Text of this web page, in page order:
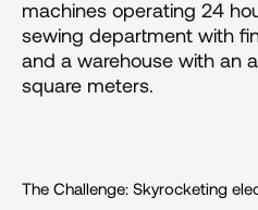
machines operating 24
sewing department with
and a warehouse with an
square meters.
The Challenge: Skyrocketing